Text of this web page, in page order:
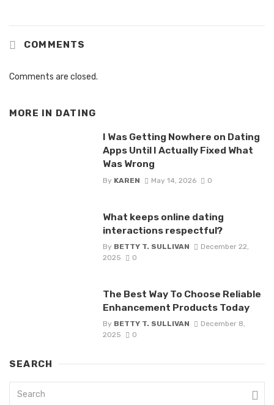
COMMENTS
Comments are closed.
MORE IN DATING
I Was Getting Nowhere on Dating
Apps Until I Actually Fixed What
Was Wrong
By KAREN May 14, 2026 0
What keeps online dating
interactions respectful?
By BETTY T. SULLIVAN
December 22,
2025
0
The Best Way To Choose Reliable
Enhancement Products Today
By BETTY T. SULLIVAN
December 8,
2025
0
SEARCH